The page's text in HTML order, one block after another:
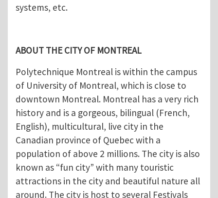
systems, etc.
ABOUT THE CITY OF MONTREAL
Polytechnique Montreal is within the campus
of University of Montreal, which is close to
downtown Montreal. Montreal has a very rich
history and is a gorgeous, bilingual (French,
English), multicultural, live city in the
Canadian province of Quebec with a
population of above 2 millions. The city is also
known as “fun city” with many touristic
attractions in the city and beautiful nature all
around. The city is host to several Festivals